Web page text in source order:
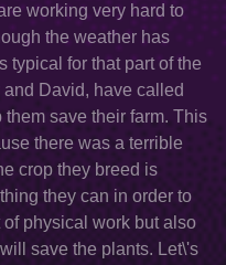
working very hard to
the weather has
typical for that part of the
David, have called
save their farm. This
there was a terrible
crop they breed is
they can in order to
physical work but also
save the plants. Let\'s